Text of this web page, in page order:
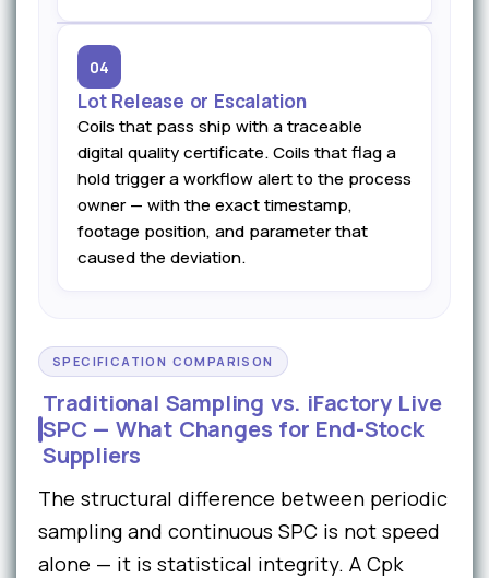
04
Lot Release or Escalation
Coils that pass ship with a traceable
digital quality certificate. Coils that flag a
hold trigger a workflow alert to the process
owner — with the exact timestamp,
footage position, and parameter that
caused the deviation.
SPECIFICATION COMPARISON
Traditional Sampling vs. iFactory Live
SPC — What Changes for End-Stock
Suppliers
The structural difference between periodic
sampling and continuous SPC is not speed
alone — it is statistical integrity. A Cpk